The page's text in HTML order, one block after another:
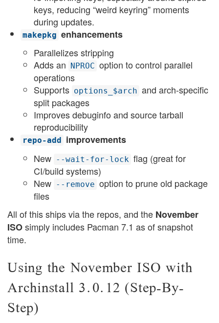
keys, reducing “weird keyring” moments
during updates.
makepkg enhancements
Parallelizes stripping
Adds an
NPROC option to control parallel
operations
Supports options_$arch and arch-specific
split packages
Improves debuginfo and source tarball
reproducibility
repo-add
improvements
New --wait-for-lock flag (great for
CI/build systems)
New --remove option to prune old package
files
All of this ships via the repos, and the November
ISOsimply includes Pacman 7.1 as of snapshot
time.
Using the November ISO with
Archinstall 3.0.12 (Step-By-
Step)